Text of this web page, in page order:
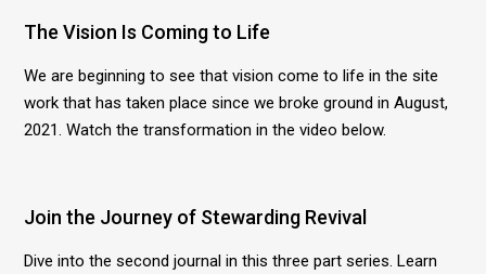
The Vision Is Coming to Life
We are beginning to see that vision come to life in the site
work that has taken place since we broke ground in August,
2021. Watch the transformation in the video below.
Join the Journey of Stewarding Revival
Dive into the second journal in this three part series. Learn